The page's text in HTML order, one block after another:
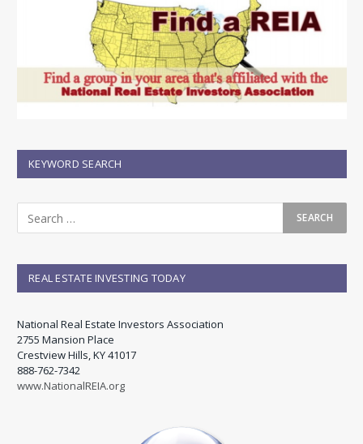
KEYWORD SEARCH
REAL ESTATE INVESTING TODAY
National Real Estate Investors Association
2755 Mansion Place
Crestview Hills, KY 41017
888-762-7342
www.NationalREIA.org